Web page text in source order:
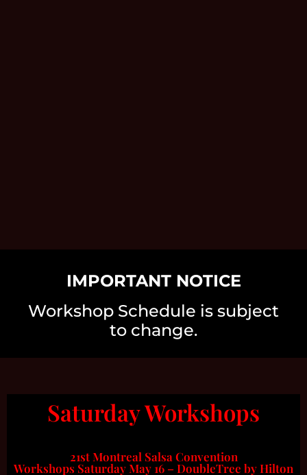
IMPORTANT NOTICE
Workshop Schedule is subject
to change.
Saturday Workshops
21st Montreal Salsa Convention
Workshops Saturday May 16 – DoubleTree by Hilton